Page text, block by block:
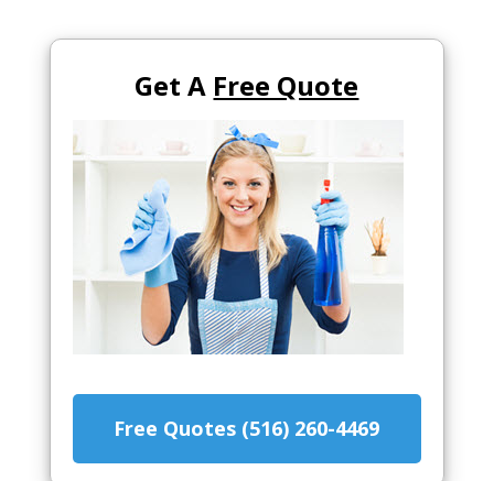
Get A Free Quote
Free Quotes (516) 260-4469